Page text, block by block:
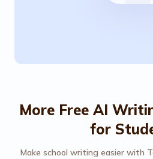
More Free AI
for
Make school writing easier with